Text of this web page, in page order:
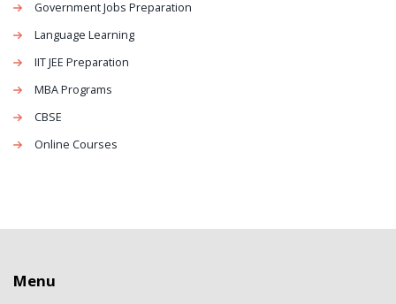
Government Jobs Preparation
Language Learning
IIT JEE Preparation
MBA Programs
CBSE
Online Courses
Menu